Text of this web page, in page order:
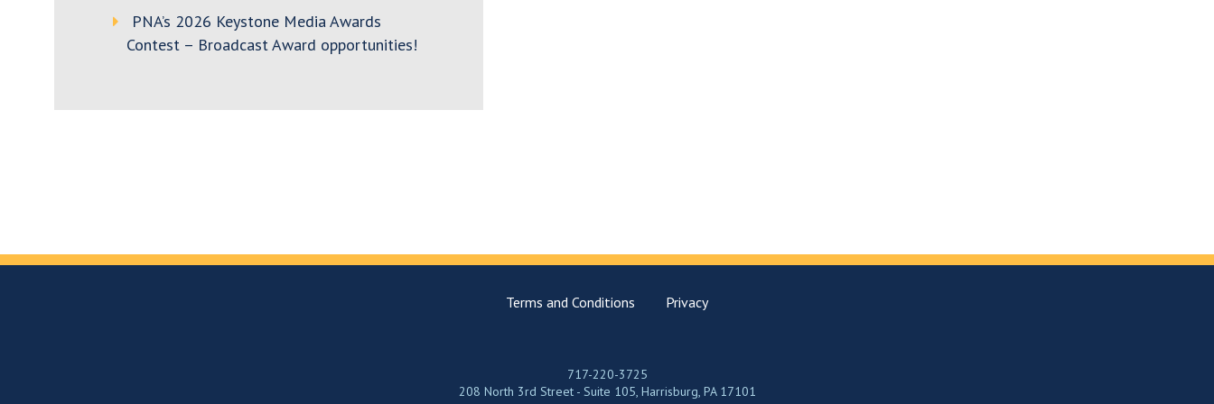
PNA’s 2026 Keystone Media Awards
Contest – Broadcast Award opportunities!
Terms and Conditions Privacy
717-220-3725
208 North 3rd Street - Suite 105, Harrisburg, PA 17101